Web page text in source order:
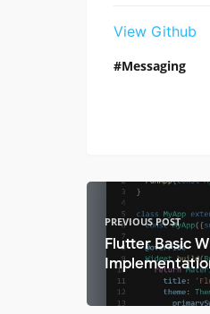
View Github
Messaging
PREVIOUS POST
Flutter Basic